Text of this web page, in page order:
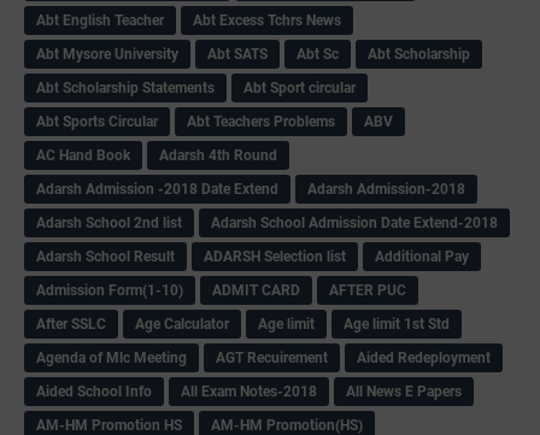
Abt English Teacher
Abt Excess Tchrs News
Abt Mysore University
Abt SATS Abt Sc
Abt Scholarship
Abt Scholarship Statements
Abt Sport circular
Abt Sports Circular
Abt Teachers Problems
ABV
AC Hand Book
Adarsh 4th Round
Adarsh Admission -2018 Date Extend
Adarsh Admission-2018
Adarsh School 2nd list
Adarsh School Admission Date Extend-2018
Adarsh School Result
ADARSH Selection list
Additional Pay
Admission Form(1-10)
ADMIT CARD
AFTER PUC
After SSLC
Age Calculator Age limit
Age limit 1st Std
Agenda of Mlc Meeting
AGT Recuirement
Aided Redeployment
Aided School Info
All Exam Notes-2018
All News E Papers
AM-HM Promotion HS
AM-HM Promotion(HS)